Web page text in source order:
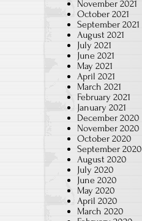
November 2021
October 2021
September 2021
August 2021
July 2021
June 2021
May 2021
April 2021
March 2021
February 2021
January 2021
December 2020
November 2020
October 2020
September 2020
August 2020
July 2020
June 2020
May 2020
April 2020
March 2020